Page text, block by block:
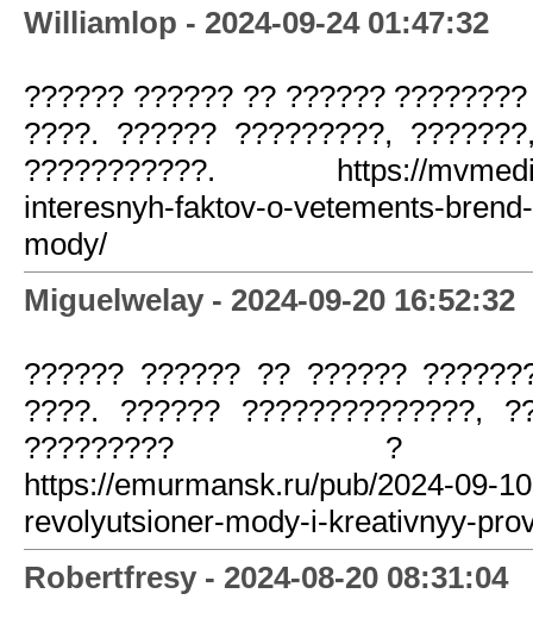
Williamlop - 2024-09-24 01:47:32
?????? ?????? ?? ??????
????. ?????? ?????????,
???????????. https://
interesnyh-faktov-o-vetements-
mody/
Miguelwelay - 2024-09-20 16:52:32
?????? ?????? ?? ??????
????. ?????? ??????????????,
????????? ?
https://emurmansk.ru/pub/2024-09-
revolyutsioner-mody-i-kreativnyy-
Robertfresy - 2024-08-20 08:31:04